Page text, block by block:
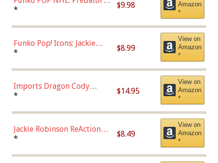
Roman Josi (Home
* $9.98
Amazon
*
Funko Pop! Icons: Jackie
Robinson (Styles May Vary
Chase)
* $8.99
View on
Amazon
*
Imports Dragon Cody
Bellinger Los Angeles
* $14.95
View on
Amazon
*
Jackie Robinson ReAction
Figure by Super7
* $8.49
View on
Amazon
*